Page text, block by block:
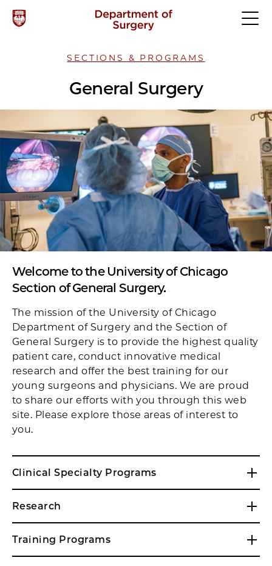
SECTIONS & PROGRAMS
General Surgery
Welcome to the University of Chicago
Section of General Surgery.
The mission of the University of Chicago
Department of Surgery and the Section of
General Surgery is to provide the highest quality
patient care, conduct innovative medical
research and offer the best training for our
young surgeons and physicians. We are proud
to share our efforts with you through this web
site. Please explore those areas of interest to
you.
Clinical Specialty Programs
Research
Training Programs